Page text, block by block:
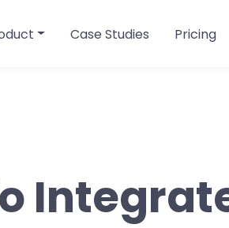
Case Studies Pricing